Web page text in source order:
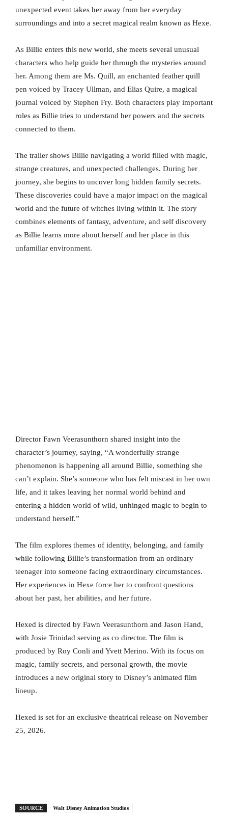
unexpected event takes her away from her everyday
surroundings and into a secret magical realm known as Hexe.
As Billie enters this new world, she meets several unusual
characters who help guide her through the mysteries around
her. Among them are Ms. Quill, an enchanted feather quill
pen voiced by Tracey Ullman, and Elias Quire, a magical
journal voiced by Stephen Fry. Both characters play important
roles as Billie tries to understand her powers and the secrets
connected to them.
The trailer shows Billie navigating a world filled with magic,
strange creatures, and unexpected challenges. During her
journey, she begins to uncover long hidden family secrets.
These discoveries could have a major impact on the magical
world and the future of witches living within it. The story
combines elements of fantasy, adventure, and self discovery
as Billie learns more about herself and her place in this
unfamiliar environment.
Director Fawn Veerasunthorn shared insight into the
character’s journey, saying, “A wonderfully strange
phenomenon is happening all around Billie, something she
can’t explain. She’s someone who has felt miscast in her own
life, and it takes leaving her normal world behind and
entering a hidden world of wild, unhinged magic to begin to
understand herself.”
The film explores themes of identity, belonging, and family
while following Billie’s transformation from an ordinary
teenager into someone facing extraordinary circumstances.
Her experiences in Hexe force her to confront questions
about her past, her abilities, and her future.
Hexed is directed by Fawn Veerasunthorn and Jason Hand,
with Josie Trinidad serving as co director. The film is
produced by Roy Conli and Yvett Merino. With its focus on
magic, family secrets, and personal growth, the movie
introduces a new original story to Disney’s animated film
lineup.
Hexed is set for an exclusive theatrical release on November
25, 2026.
SOURCE Walt Disney Animation Studios